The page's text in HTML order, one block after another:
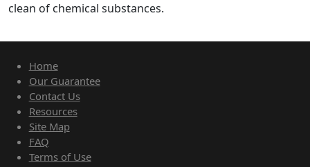
clean of chemical substances.
Home
Our Guarantee
Contact Us
Resources
Site Map
FAQ
Terms of Use